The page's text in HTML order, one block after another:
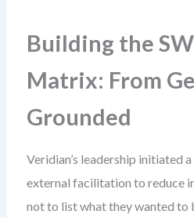
Building the
Matrix: From
Grounded
Veridian’s leadership initiated
external facilitation to reduce
not to list what they wanted to